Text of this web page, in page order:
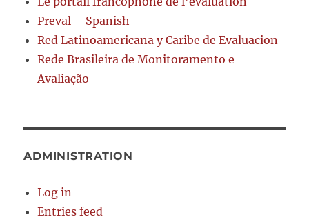
Preval – Spanish
Red Latinoamericana y Caribe de Evaluacion
Rede Brasileira de Monitoramento e
Avaliação
ADMINISTRATION
Log in
Entries feed